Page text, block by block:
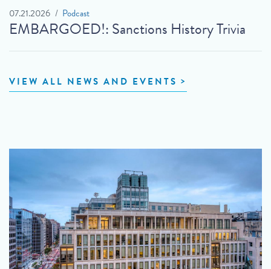
07.21.2026 Podcast
EMBARGOED!: Sanctions History Trivia
VIEW ALL NEWS AND EVENTS